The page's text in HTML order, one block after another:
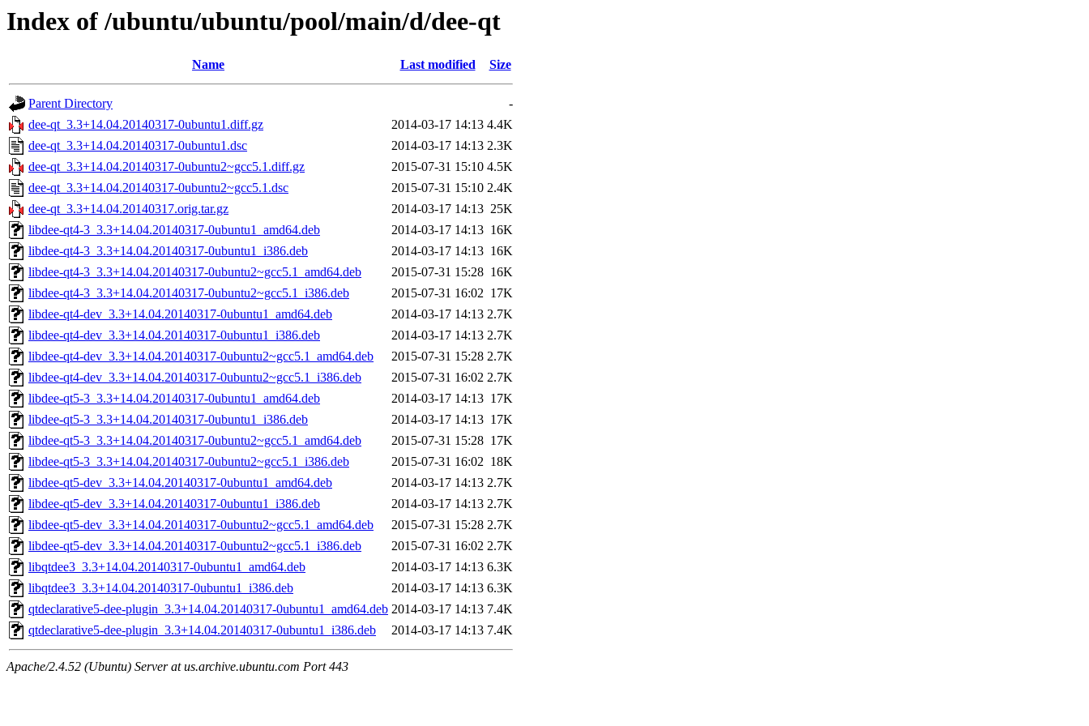
Index of /ubuntu/ubuntu/pool/main/d/dee-qt
Name Last modified Size
Parent Directory
-
dee-qt_3.3+14.04.20140317-0ubuntu1.diff.gz
2014-03-17 14:13 4.4K
dee-qt_3.3+14.04.20140317-0ubuntu1.dsc
2014-03-17 14:13 2.3K
dee-qt_3.3+14.04.20140317-0ubuntu2~gcc5.1.diff.gz
2015-07-31 15:10 4.5K
dee-qt_3.3+14.04.20140317-0ubuntu2~gcc5.1.dsc
2015-07-31 15:10 2.4K
dee-qt_3.3+14.04.20140317.orig.tar.gz
2014-03-17 14:13 25K
libdee-qt4-3_3.3+14.04.20140317-0ubuntu1_amd64.deb
2014-03-17 14:13 16K
libdee-qt4-3_3.3+14.04.20140317-0ubuntu1_i386.deb
2014-03-17 14:13 16K
libdee-qt4-3_3.3+14.04.20140317-0ubuntu2~gcc5.1_amd64.deb
2015-07-31 15:28 16K
libdee-qt4-3_3.3+14.04.20140317-0ubuntu2~gcc5.1_i386.deb
2015-07-31 16:02 17K
libdee-qt4-dev_3.3+14.04.20140317-0ubuntu1_amd64.deb
2014-03-17 14:13 2.7K
libdee-qt4-dev_3.3+14.04.20140317-0ubuntu1_i386.deb
2014-03-17 14:13 2.7K
libdee-qt4-dev_3.3+14.04.20140317-0ubuntu2~gcc5.1_amd64.deb
2015-07-31 15:28 2.7K
libdee-qt4-dev_3.3+14.04.20140317-0ubuntu2~gcc5.1_i386.deb
2015-07-31 16:02 2.7K
libdee-qt5-3_3.3+14.04.20140317-0ubuntu1_amd64.deb
2014-03-17 14:13 17K
libdee-qt5-3_3.3+14.04.20140317-0ubuntu1_i386.deb
2014-03-17 14:13 17K
libdee-qt5-3_3.3+14.04.20140317-0ubuntu2~gcc5.1_amd64.deb
2015-07-31 15:28 17K
libdee-qt5-3_3.3+14.04.20140317-0ubuntu2~gcc5.1_i386.deb
2015-07-31 16:02 18K
libdee-qt5-dev_3.3+14.04.20140317-0ubuntu1_amd64.deb
2014-03-17 14:13 2.7K
libdee-qt5-dev_3.3+14.04.20140317-0ubuntu1_i386.deb
2014-03-17 14:13 2.7K
libdee-qt5-dev_3.3+14.04.20140317-0ubuntu2~gcc5.1_amd64.deb
2015-07-31 15:28 2.7K
libdee-qt5-dev_3.3+14.04.20140317-0ubuntu2~gcc5.1_i386.deb
2015-07-31 16:02 2.7K
libqtdee3_3.3+14.04.20140317-0ubuntu1_amd64.deb
2014-03-17 14:13 6.3K
libqtdee3_3.3+14.04.20140317-0ubuntu1_i386.deb
2014-03-17 14:13 6.3K
qtdeclarative5-dee-plugin_3.3+14.04.20140317-0ubuntu1_amd64.deb 2014-03-17 14:13 7.4K
qtdeclarative5-dee-plugin_3.3+14.04.20140317-0ubuntu1_i386.deb
2014-03-17 14:13 7.4K
Apache/2.4.52 (Ubuntu) Server at us.archive.ubuntu.com Port 443